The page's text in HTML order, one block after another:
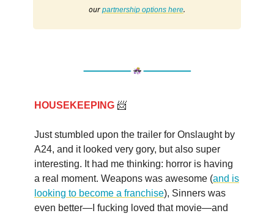
our partnership options here.
HOUSEKEEPING 📨
Just stumbled upon the trailer for Onslaught by
A24, and it looked very gory, but also super
interesting. It had me thinking: horror is having
a real moment. Weapons was awesome (and is
looking to become a franchise), Sinners was
even better—I fucking loved that movie—and